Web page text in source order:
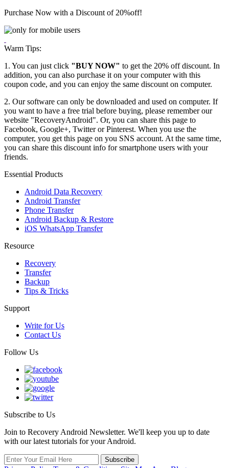
Purchase Now with a Discount of 20%off!
Warm Tips:
1. You can just click "BUY NOW" to get the 20% off discount. In
addition, you can also purchase it on your computer with this
coupon code, and you can enjoy the same discount on computer.
2. Our software can only be downloaded and used on computer. If
you want to have a free trial before buying, please remember our
website "RecoveryAndroid". Or, you can share this page to
Facebook, Google+, Twitter or Pinterest. When you use the
computer, you get this page on you SNS account. At the same time,
you can share this discount info for smartphone users with your
friends.
Essential Products
Android Data Recovery
Android Transfer
Phone Transfer
Android Backup & Restore
iOS WhatsApp Transfer
Resource
Recovery
Transfer
Backup
Tips & Tricks
Support
Write for Us
Contact Us
Follow Us
Subscribe to Us
Join to Recovery Android Newsletter. We'll keep you up to date
with our latest tutorials for your Android.